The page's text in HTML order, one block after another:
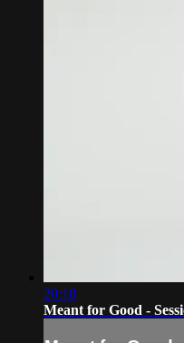
20:18
Meant for Good -